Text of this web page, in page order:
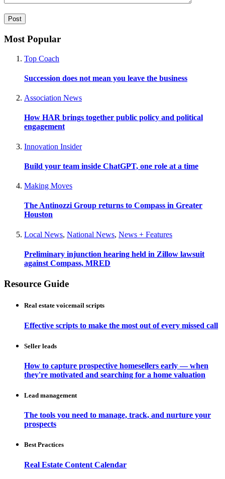
Most Popular
Top Coach
Succession does not mean you leave the business
Association News
How HAR brings together public policy and political
engagement
Innovation Insider
Build your team inside ChatGPT, one role at a time
Making Moves
The Antinozzi Group returns to Compass in Greater
Houston
Local News, National News, News + Features
Preliminary injunction hearing held in Zillow lawsuit
against Compass, MRED
Resource Guide
Real estate voicemail scripts
Effective scripts to make the most out of every missed call
Seller leads
How to capture prospective homesellers early — when
they're motivated and searching for a home valuation
Lead management
The tools you need to manage, track, and nurture your
prospects
Best Practices
Real Estate Content Calendar